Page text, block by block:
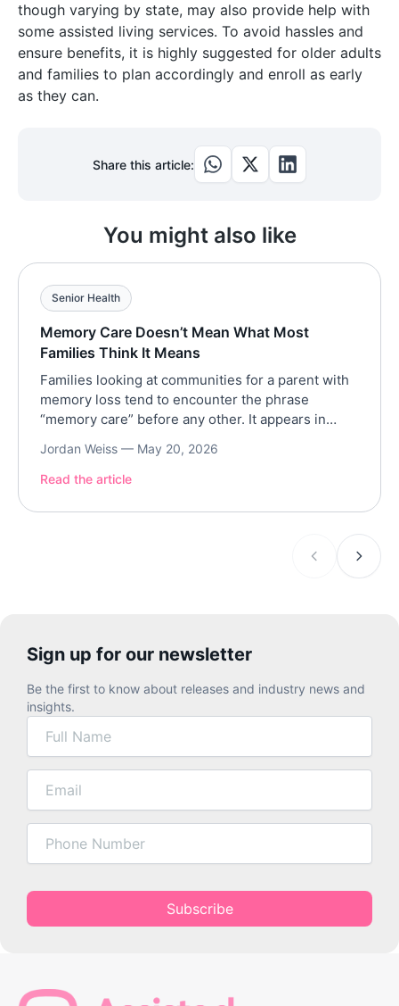
though varying by state, may also provide help with
some assisted living services. To avoid hassles and
ensure benefits, it is highly suggested for older adults
and families to plan accordingly and enroll as early
as they can.
Share this article:
You might also like
Senior Health
Memory Care Doesn’t Mean What Most
Families Think It Means
Families looking at communities for a parent with
memory loss tend to encounter the phrase
“memory care” before any other. It appears in
minutes of every tour. The phrase implies
something specific: a clinical apparatus, a
the science of dementia. Sometimes that’s […]
Jordan Weiss — May 20, 2026
Read the article
Sign up for our newsletter
Be the first to know about releases and industry news and
insights.
Subscribe